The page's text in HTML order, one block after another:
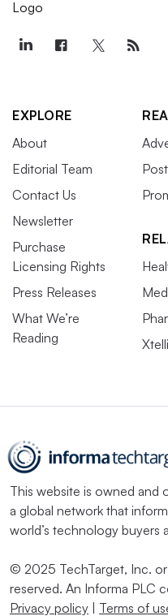
EXPLORE
About
Editorial Team
Contact Us
Newsletter
Purchase
Licensing Rights
Press Releases
What We’re
Reading
This website is owned and
a global network that
world’s technology buyers
© 2025 TechTarget, Inc. or
reserved. An Informa PLC
Privacy policy
Terms of